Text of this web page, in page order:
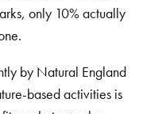
only 10% actually
by Natural England
based activities is